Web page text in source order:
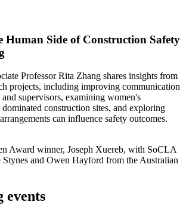
Human Side of Construction Safety
Professor Rita Zhang shares insights from
projects, including improving communication
and supervisors, examining women's
dominated construction sites, and exploring
can influence safety outcomes.
events